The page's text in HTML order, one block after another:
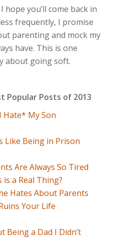
you’ll come back in
frequently, I promise
parenting and mock my
have. This is one
about going soft.
Popular Posts of 2013
Hate* My Son
Like Being in Prison
Are Always So Tired
a Real Thing?
Hates About Parents
Your Life
Being a Dad I Didn’t